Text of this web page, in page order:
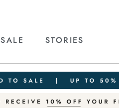
SALE STORIES